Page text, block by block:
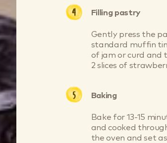
Filling pastry
Gently press the
standard muffin
of jam or curd and
2 slices of
Baking
Bake for 13-15
and cooked
the oven and set